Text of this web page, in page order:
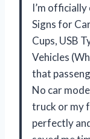
I’m
Signs for
Cups, USB
Vehicles
that
No car
truck or my
perfectly